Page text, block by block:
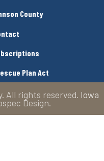
County
Plan Act
All rights reserved. Iowa
Design.